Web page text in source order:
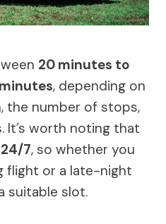
20 minutes to
, depending on
the number of stops,
It’s worth noting that
24/7, so whether you
flight or a late-night
suitable slot.